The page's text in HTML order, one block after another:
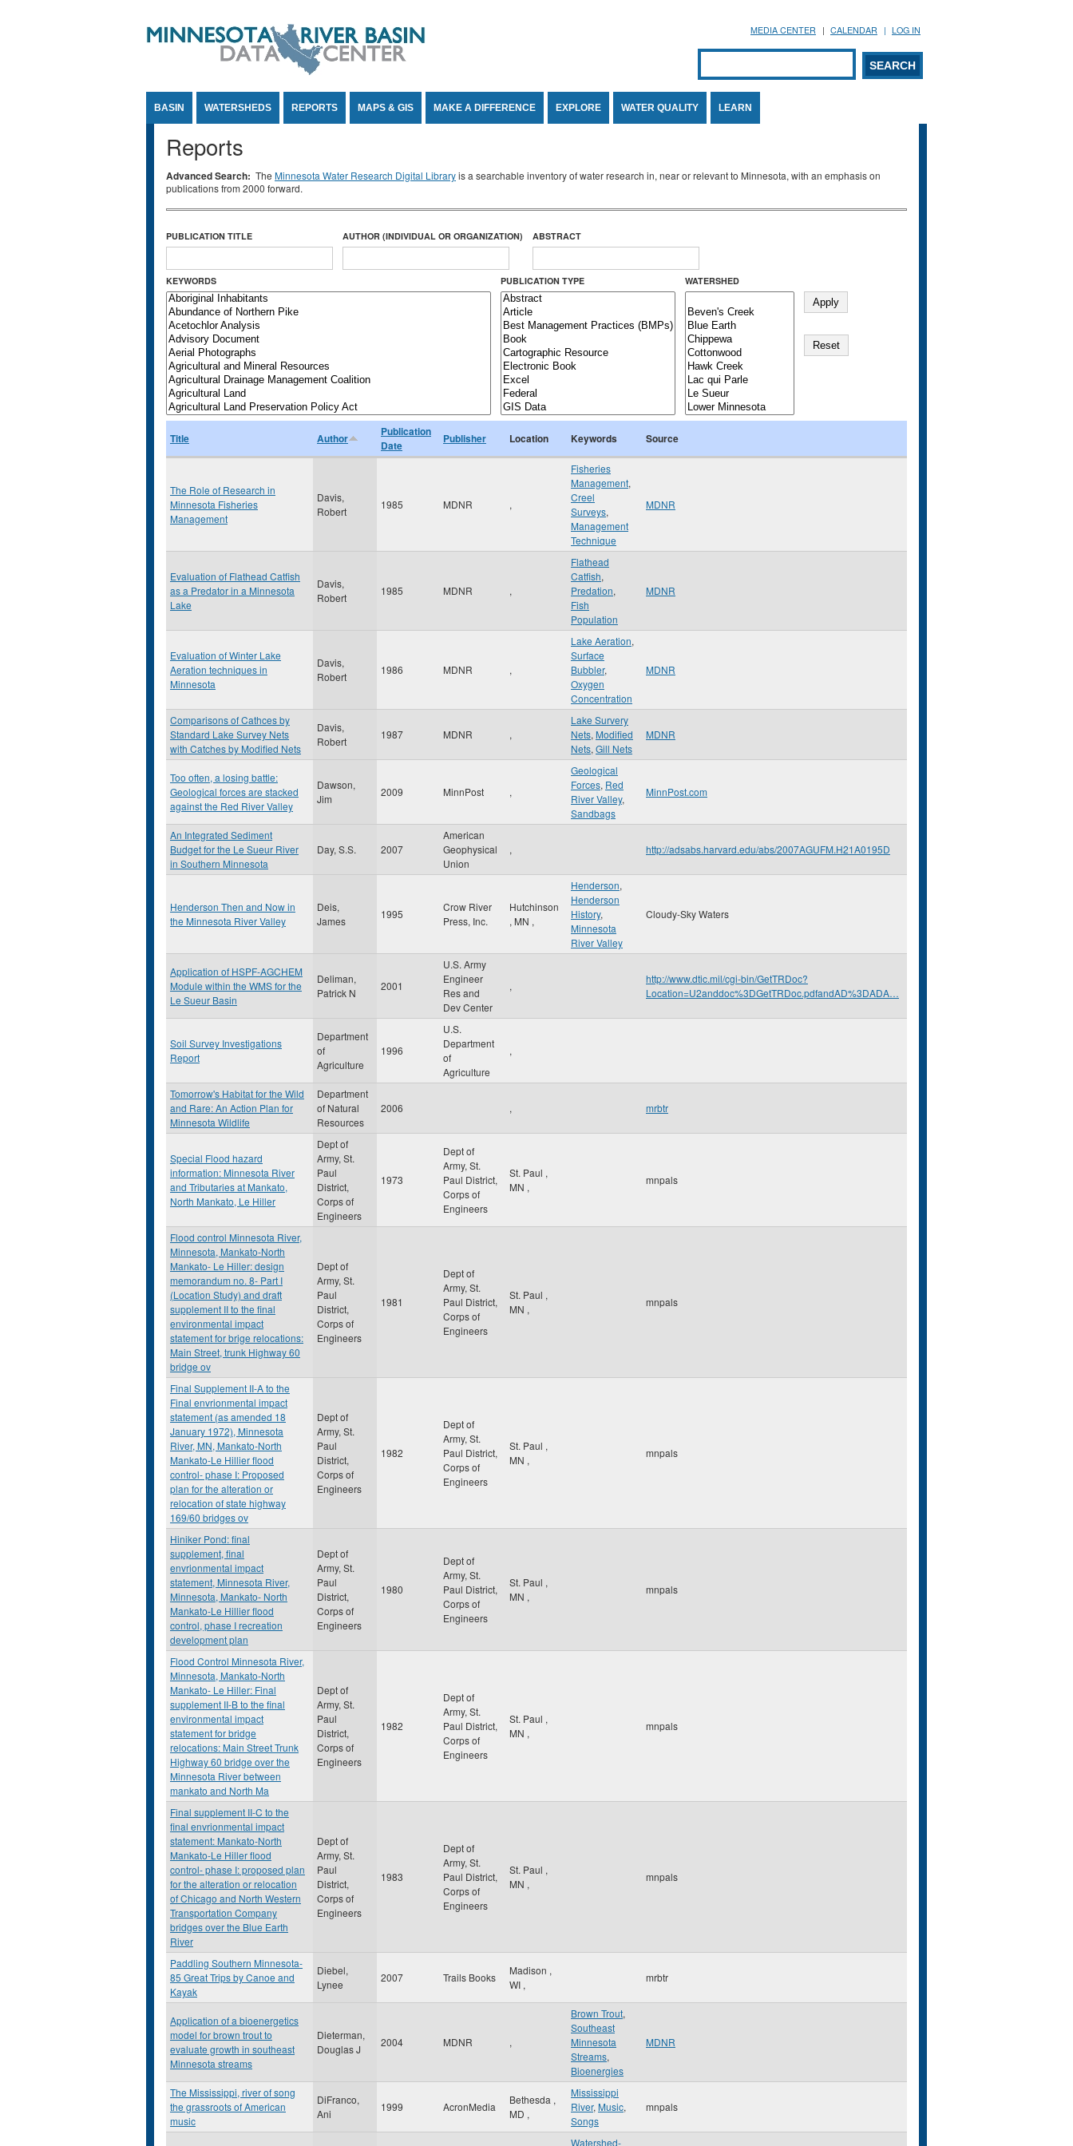
MEDIA CENTER CALENDAR LOG IN
Search form
SEARCH
BASIN WATERSHEDS REPORTS MAPS & GIS MAKE A DIFFERENCE EXPLORE WATER QUALITY LEARN
Reports
Advanced Search: The Minnesota Water Research Digital Libraryis a searchable inventory of water research in, near or relevant to Minnesota, with an emphasis on
publications from 2000 forward.
PUBLICATION TITLE AUTHOR (INDIVIDUAL OR ORGANIZATION) ABSTRACT
KEYWORDS PUBLICATION TYPE WATERSHED
Title Author
Publication
Date
Publisher Location Keywords Source
The Role of Research in
Minnesota Fisheries
Management
Davis,
Robert
1985 MDNR ,
Fisheries
Management,
Creel
Surveys,
Management
Technique
MDNR
Evaluation of Flathead Catfish
as a Predator in a Minnesota
Lake
Davis,
Robert
1985 MDNR ,
Flathead
Catfish,
Predation,
Fish
Population
MDNR
Evaluation of Winter Lake
Aeration techniques in
Minnesota
Davis,
Robert
1986 MDNR ,
Lake Aeration,
Surface
Bubbler,
Oxygen
Concentration
MDNR
Comparisons of Cathces by
Standard Lake Survey Nets
with Catches by Modified Nets
Davis,
Robert
1987 MDNR ,
Lake Survery
Nets, Modified
Nets, Gill Nets
MDNR
Too often, a losing battle:
Geological forces are stacked
against the Red River Valley
Dawson,
Jim
2009 MinnPost ,
Geological
Forces, Red
River Valley,
Sandbags
MinnPost.com
An Integrated Sediment
Budget for the Le Sueur River
in Southern Minnesota
Day, S.S. 2007
American
Geophysical
Union
, http://adsabs.harvard.edu/abs/2007AGUFM.H21A0195D
Henderson Then and Now in
the Minnesota River Valley
Deis,
James
1995
Crow River
Press, Inc.
Hutchinson
, MN ,
Henderson,
Henderson
History,
Minnesota
River Valley
Cloudy-Sky Waters
Application of HSPF-AGCHEM
Module within the WMS for the
Le Sueur Basin
Deliman,
Patrick N
2001
U.S. Army
Engineer
Res and
Dev Center
,
http://www.dtic.mil/cgi-bin/GetTRDoc?
Location=U2anddoc%3DGetTRDoc.pdfandAD%3DADA…
Soil Survey Investigations
Report
Department
of
Agriculture
1996
U.S.
Department
of
Agriculture
,
Tomorrow's Habitat for the Wild
and Rare: An Action Plan for
Minnesota Wildlife
Department
of Natural
Resources
2006 , mrbtr
Special Flood hazard
information: Minnesota River
and Tributaries at Mankato,
North Mankato, Le Hiller
Dept of
Army, St.
Paul
District,
Corps of
Engineers
1973
Dept of
Army, St.
Paul District,
Corps of
Engineers
St. Paul ,
MN ,
mnpals
Flood control Minnesota River,
Minnesota, Mankato-North
Mankato- Le Hiller: design
memorandum no. 8- Part I
(Location Study) and draft
supplement II to the final
environmental impact
statement for brige relocations:
Main Street, trunk Highway 60
bridge ov
Dept of
Army, St.
Paul
District,
Corps of
Engineers
1981
Dept of
Army, St.
Paul District,
Corps of
Engineers
St. Paul ,
MN ,
mnpals
Final Supplement II-A to the
Final envrionmental impact
statement (as amended 18
January 1972), Minnesota
River, MN, Mankato-North
Mankato-Le Hillier flood
control- phase I: Proposed
plan for the alteration or
relocation of state highway
169/60 bridges ov
Dept of
Army, St.
Paul
District,
Corps of
Engineers
1982
Dept of
Army, St.
Paul District,
Corps of
Engineers
St. Paul ,
MN ,
mnpals
Hiniker Pond: final
supplement, final
envrionmental impact
statement, Minnesota River,
Minnesota, Mankato- North
Mankato-Le Hillier flood
control, phase I recreation
development plan
Dept of
Army, St.
Paul
District,
Corps of
Engineers
1980
Dept of
Army, St.
Paul District,
Corps of
Engineers
St. Paul ,
MN ,
mnpals
Flood Control Minnesota River,
Minnesota, Mankato-North
Mankato- Le Hiller: Final
supplement II-B to the final
environmental impact
statement for bridge
relocations: Main Street Trunk
Highway 60 bridge over the
Minnesota River between
mankato and North Ma
Dept of
Army, St.
Paul
District,
Corps of
Engineers
1982
Dept of
Army, St.
Paul District,
Corps of
Engineers
St. Paul ,
MN ,
mnpals
Final supplement II-C to the
final envrionmental impact
statement: Mankato-North
Mankato-Le Hiller flood
control- phase I: proposed plan
for the alteration or relocation
of Chicago and North Western
Transportation Company
bridges over the Blue Earth
River
Dept of
Army, St.
Paul
District,
Corps of
Engineers
1983
Dept of
Army, St.
Paul District,
Corps of
Engineers
St. Paul ,
MN ,
mnpals
Paddling Southern Minnesota-
85 Great Trips by Canoe and
Kayak
Diebel,
Lynee
2007 Trails Books
Madison ,
WI ,
mrbtr
Application of a bioenergetics
model for brown trout to
evaluate growth in southeast
Minnesota streams
Dieterman,
Douglas J
2004 MDNR ,
Brown Trout,
Southeast
Minnesota
Streams,
Bioenergies
MDNR
The Mississippi, river of song
the grassroots of American
music
DiFranco,
Ani
1999 AcronMedia
Bethesda ,
MD ,
Mississippi
River, Music,
Songs
mnpals
Watershed-